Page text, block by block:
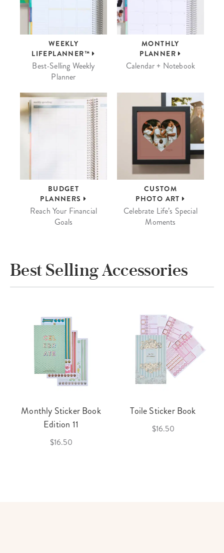
WEEKLY
LIFEPLANNER™
Best-Selling Weekly
Planner
MONTHLY
PLANNER
Calendar + Notebook
BUDGET
PLANNERS
Reach Your Financial
Goals
CUSTOM
PHOTO ART
Celebrate Life’s Special
Moments
Best Selling Accessories
Monthly Sticker Book
Edition 11
$16.50
Toile Sticker Book
$16.50